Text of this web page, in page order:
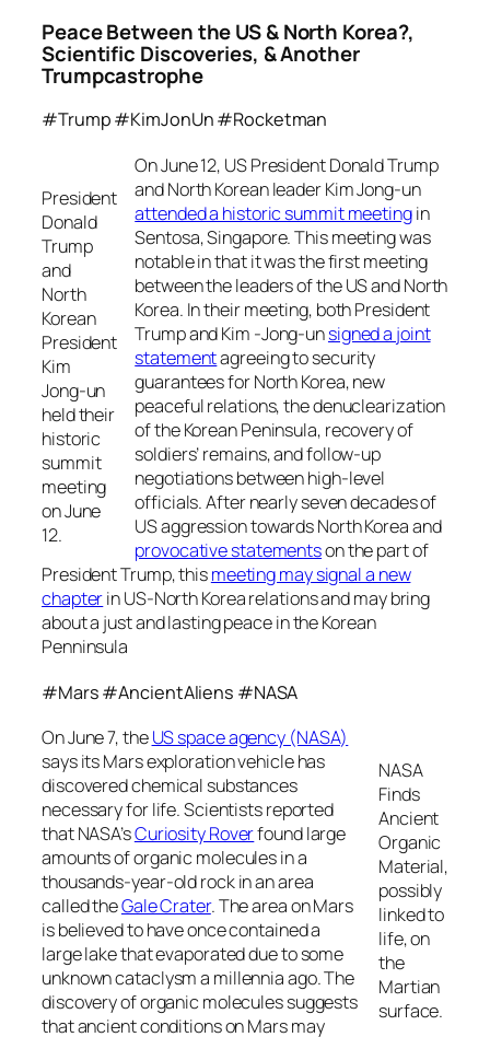
Peace Between the US & North Korea?,
Scientific Discoveries, & Another
Trumpcastrophe
#Trump #KimJonUn #Rocketman
President
Donald
Trump
and
North
Korean
President
Kim
Jong-un
held their
historic
summit
meeting
on June
12.
On June 12, US President Donald Trump
and North Korean leader Kim Jong-un
attended a historic summit meetingin
Sentosa, Singapore. This meeting was
notable in that it was the first meeting
between the leaders of the US and North
Korea. In their meeting, both President
Trump and Kim -Jong-unsigned a joint
statementagreeing to security
guarantees for North Korea, new
peaceful relations, the denuclearization
of the Korean Peninsula, recovery of
soldiers’ remains, and follow-up
negotiations between high-level
officials. After nearly seven decades of
US aggression towards North Korea and
provocative statementson the part of
President Trump, thismeeting may signal a new
chapterin US-North Korea relations and may bring
about a just and lasting peace in the Korean
Penninsula
#Mars #AncientAliens #NASA
NASA
Finds
Ancient
Organic
Material,
possibly
linked to
life, on
the
Martian
surface.
On June 7, theUS space agency (NASA)
says its Mars exploration vehicle has
discovered chemical substances
necessary for life. Scientists reported
that NASA’sCuriosity Roverfound large
amounts of organic molecules in a
thousands-year-old rock in an area
called theGale Crater. The area on Mars
is believed to have once contained a
large lake that evaporated due to some
unknown cataclysm a millennia ago. The
discovery of organic molecules suggests
that ancient conditions on Mars may